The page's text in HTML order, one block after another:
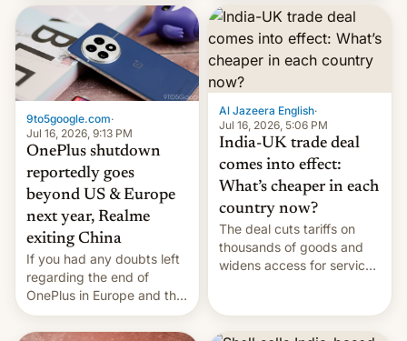
China Sea.
and much more
9to5google.com·
Jul 16, 2026, 9:13 PM
OnePlus shutdown
reportedly goes
beyond US & Europe
next year, Realme
exiting China
If you had any doubts left
regarding the end of
OnePlus in Europe and the
US, another report is
stepping in with further
Al Jazeera English·
Jul 16, 2026, 5:06 PM
India-UK trade deal
comes into effect:
What’s cheaper in each
country now?
The deal cuts tariffs on
thousands of goods and
widens access for services